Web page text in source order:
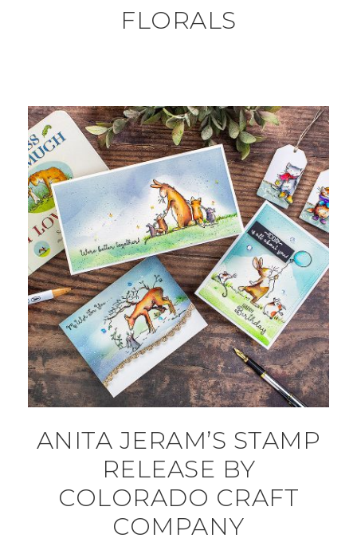
FLORALS
ANITA JERAM’S STAMP
RELEASE BY
COLORADO CRAFT
COMPANY